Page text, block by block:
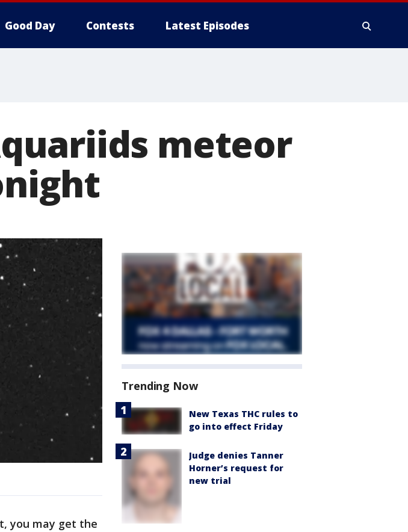
Good Day Contests Latest Episodes
meteor
you may get the
Trending Now
New Texas THC rules to
go into effect Friday
Judge denies Tanner
Horner’s request for
new trial